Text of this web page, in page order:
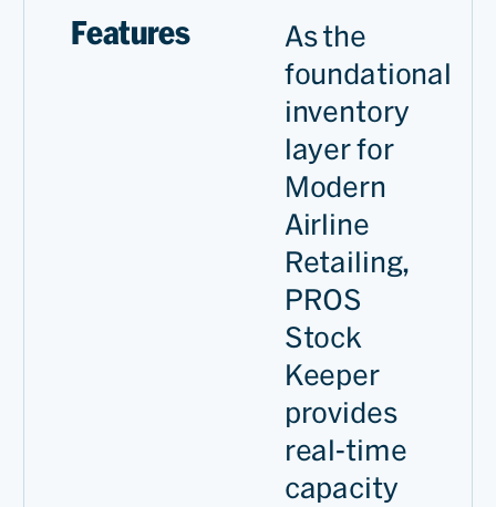
Features
As the
foundational
inventory
layer for
Modern
Airline
Retailing,
PROS
Stock
Keeper
provides
real-time
capacity